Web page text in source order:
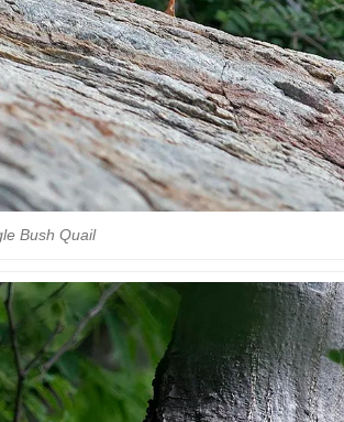
Bush Quail